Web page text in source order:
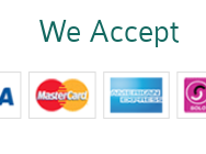
We Accept